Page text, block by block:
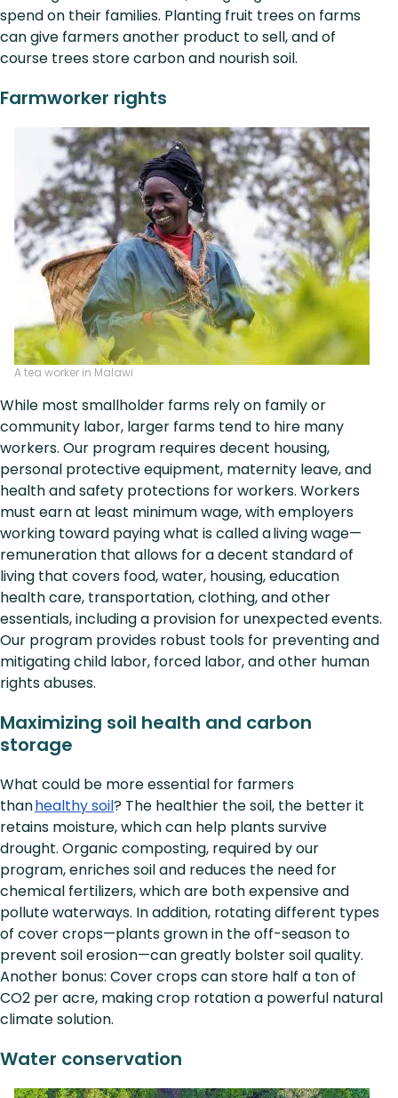
spend on their families. Planting fruit trees on farms
can give farmers another product to sell, and of
course trees store carbon and nourish soil.
Farmworker rights
A tea worker in Malawi
While most smallholder farms rely on family or
community labor, larger farms tend to hire many
workers. Our program requires decent housing,
personal protective equipment, maternity leave, and
health and safety protections for workers. Workers
must earn at least minimum wage, with employers
working toward paying what is called a living wage—
remuneration that allows for a decent standard of
living that covers food, water, housing, education
health care, transportation, clothing, and other
essentials, including a provision for unexpected events.
Our program provides robust tools for preventing and
mitigating child labor, forced labor, and other human
rights abuses.
Maximizing soil health and carbon
storage
What could be more essential for farmers
thanhealthy soil? The healthier the soil, the better it
retains moisture, which can help plants survive
drought. Organic composting, required by our
program, enriches soil and reduces the need for
chemical fertilizers, which are both expensive and
pollute waterways. In addition, rotating different types
of cover crops—plants grown in the off-season to
prevent soil erosion—can greatly bolster soil quality.
Another bonus: Cover crops can store half a ton of
CO2 per acre, making crop rotation a powerful natural
climate solution.
Water conservation